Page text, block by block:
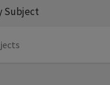
Subject